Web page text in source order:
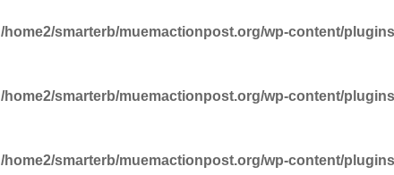
/home2/smarterb/muemactionpost.org/wp-content/
/home2/smarterb/muemactionpost.org/wp-content/
/home2/smarterb/muemactionpost.org/wp-content/